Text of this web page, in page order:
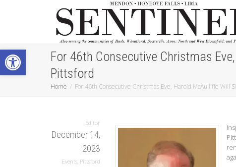
Open toolbar
For 46th Consecutive Christmas
Pittsford
Home For 46th Consecutive Christmas Eve, Harold McAulliffe Will
Editor
December 14,
2023
Events, Pittsford